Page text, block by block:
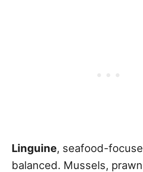
Linguine, seafood-
balanced. Mussels,